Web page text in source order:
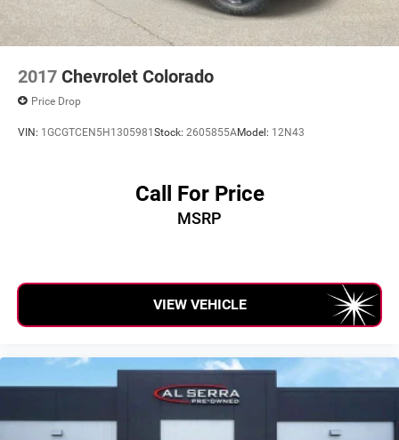
2017 Chevrolet Colorado
Price Drop
VIN: 1GCGTCEN5H1305981Stock: 2605855AModel: 12N43
Call For Price
MSRP
VIEW VEHICLE